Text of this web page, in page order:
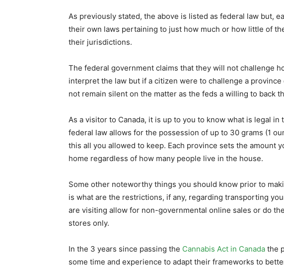
As previously stated, the above is listed as federal law but,
their own laws pertaining to just how much or how little of
their jurisdictions.
The federal government claims that they will not challenge
interpret the law but if a citizen were to challenge a
not remain silent on the matter as the feds a willing to back
As a visitor to Canada, it is up to you to know what is legal
federal law allows for the possession of up to 30 grams (1
this all you allowed to keep. Each province sets the amount
home regardless of how many people live in the house.
Some other noteworthy things you should know prior to
is what are the restrictions, if any, regarding transporting
are visiting allow for non-governmental online sales or do
stores only.
In the 3 years since passing the Cannabis Act in Canada the
some time and experience to adapt their frameworks to